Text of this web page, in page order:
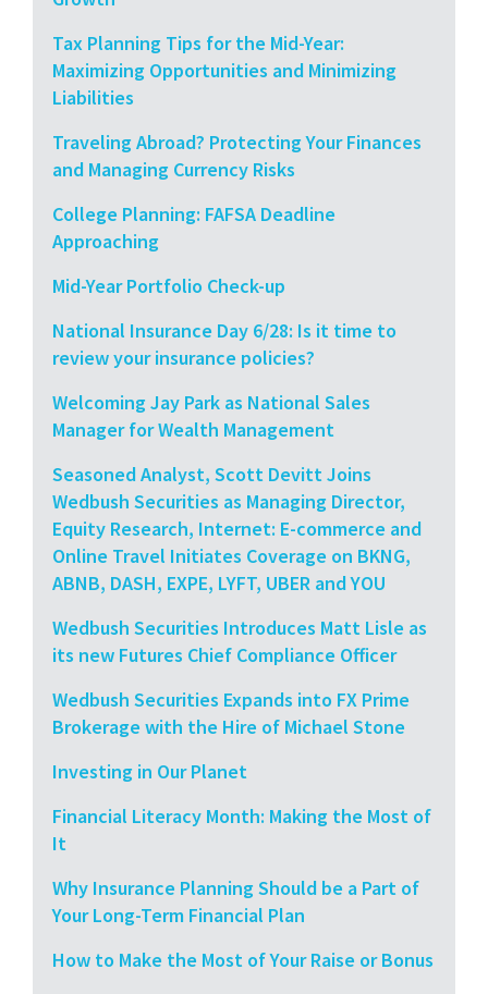
Tax Planning Tips for the Mid-Year:
Maximizing Opportunities and Minimizing
Liabilities
Traveling Abroad? Protecting Your Finances
and Managing Currency Risks
College Planning: FAFSA Deadline
Approaching
Mid-Year Portfolio Check-up
National Insurance Day 6/28: Is it time to
review your insurance policies?
Welcoming Jay Park as National Sales
Manager for Wealth Management
Seasoned Analyst, Scott Devitt Joins
Wedbush Securities as Managing Director,
Equity Research, Internet: E-commerce and
Online Travel Initiates Coverage on BKNG,
ABNB, DASH, EXPE, LYFT, UBER and YOU
Wedbush Securities Introduces Matt Lisle as
its new Futures Chief Compliance Officer
Wedbush Securities Expands into FX Prime
Brokerage with the Hire of Michael Stone
Investing in Our Planet
Financial Literacy Month: Making the Most of
It
Why Insurance Planning Should be a Part of
Your Long-Term Financial Plan
How to Make the Most of Your Raise or Bonus